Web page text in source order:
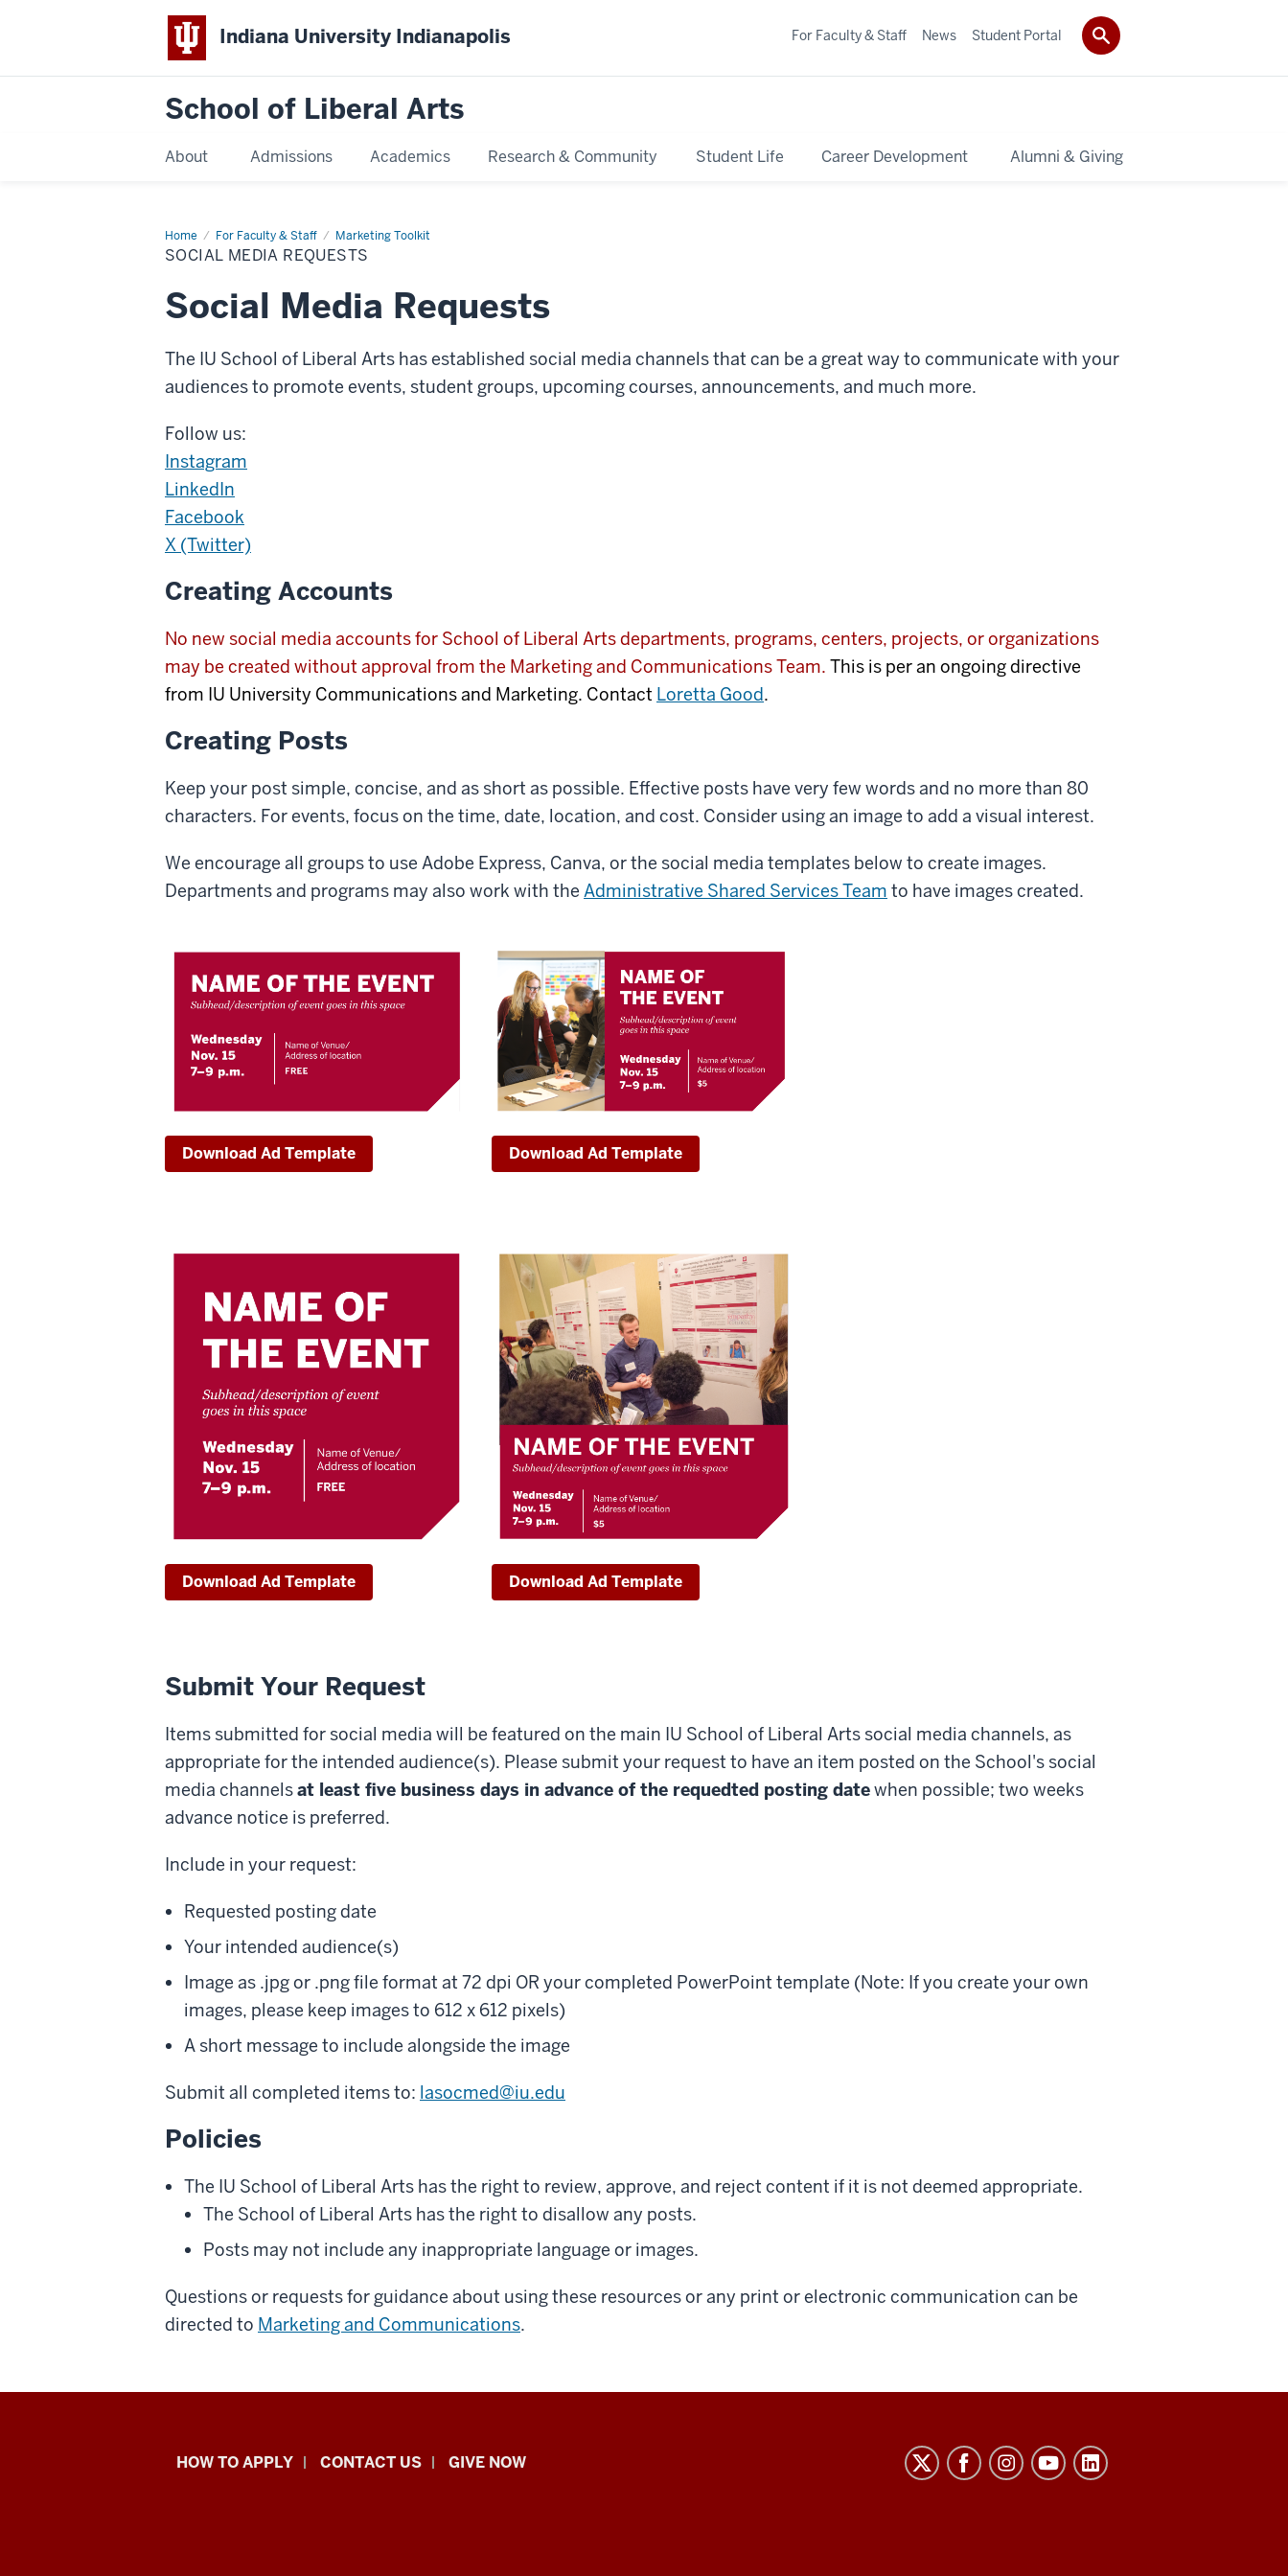
Indiana University Indianapolis
School of Liberal Arts
About Admissions Academics Research & Community Student Life Career Development Alumni & Giving
For Faculty & Staff News Student Portal
Home For Faculty & Staff Marketing Toolkit
Social
Media
Requests
SOCIAL MEDIA REQUESTS
Social Media Requests
The IU School of Liberal Arts has established social media channels that can be a great way to communicate with your
audiences to promote events, student groups, upcoming courses, announcements, and much more.
Follow us:
Instagram
LinkedIn
Facebook
X (Twitter)
Creating Accounts
No new social media accounts for School of Liberal Arts departments, programs, centers, projects, or organizations
may be created without approval from the Marketing and Communications Team. This is per an ongoing directive
from IU University Communications and Marketing. Contact Loretta Good.
Creating Posts
Keep your post simple, concise, and as short as possible. Effective posts have very few words and no more than 80
characters. For events, focus on the time, date, location, and cost. Consider using an image to add a visual interest.
We encourage all groups to use Adobe Express, Canva, or the social media templates below to create images.
Departments and programs may also work with the Administrative Shared Services Team to have images created.
Download Ad Template Download Ad Template
Download Ad Template Download Ad Template
Submit Your Request
Items submitted for social media will be featured on the main IU School of Liberal Arts social media channels, as
appropriate for the intended audience(s). Please submit your request to have an item posted on the School's social
media channelsat least five business days in advance of the requedted posting datewhen possible; two weeks
advance notice is preferred.
Include in your request:
Requested posting date
Your intended audience(s)
Image as .jpg or .png file format at 72 dpi OR your completed PowerPoint template (Note: If you create your own
images, please keep images to 612 x 612 pixels)
A short message to include alongside the image
Submit all completed items to: lasocmed@iu.edu
Policies
The IU School of Liberal Arts has the right to review, approve, and reject content if it is not deemed appropriate.
The School of Liberal Arts has the right to disallow any posts.
Posts may not include any inappropriate language or images.
Questions or requests for guidance about using these resources or any print or electronic communication can be
directed to Marketing and Communications.
School
HOW TO APPLY CONTACT US GIVE NOW